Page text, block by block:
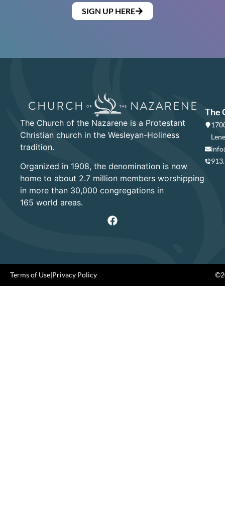
SIGN UP HERE
The Church of the Nazarene is a Protestant
Christian church in the Wesleyan-Holiness
tradition.
Organized in 1908, the denomination is now
home to about 2.7 million members worshipping
in more than 30,000 congregations in
165 world areas.
The
Terms of Use|Privacy Policy